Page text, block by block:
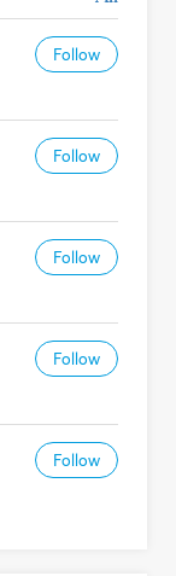
Follow
Follow
Follow
Follow
Follow